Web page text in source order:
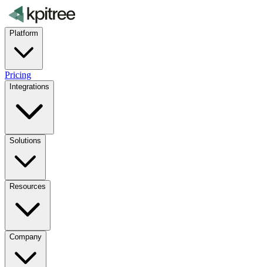
Platform
Pricing
Integrations
Solutions
Resources
Company